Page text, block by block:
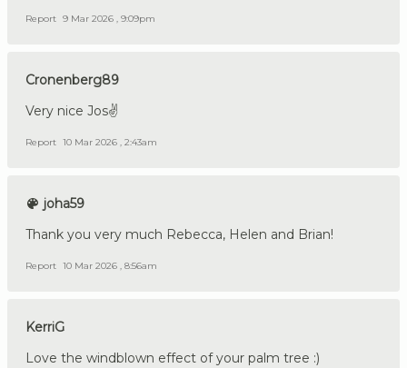
Report 9 Mar 2026 , 9:09pm
Cronenberg89
Very nice Jos✌️
Report 10 Mar 2026 , 2:43am
joha59
Thank you very much Rebecca, Helen and Brian!
Report 10 Mar 2026 , 8:56am
KerriG
Love the windblown effect of your palm tree :)